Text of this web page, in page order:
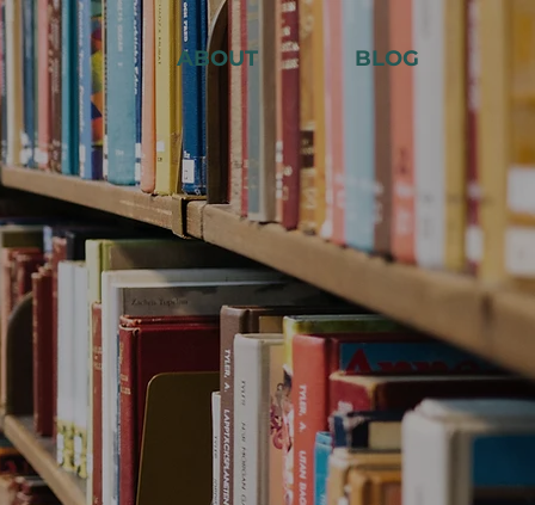
ABOUT BLOG